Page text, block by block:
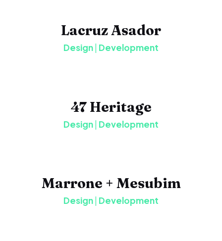
Lacruz Asador
Design Development
47 Heritage
Design| Development
Marrone + Mesubim
Design Development